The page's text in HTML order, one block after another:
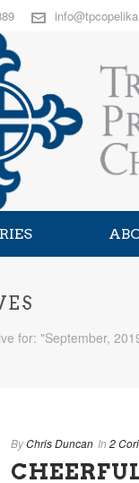
for: "September,
ByChris Duncan In 2